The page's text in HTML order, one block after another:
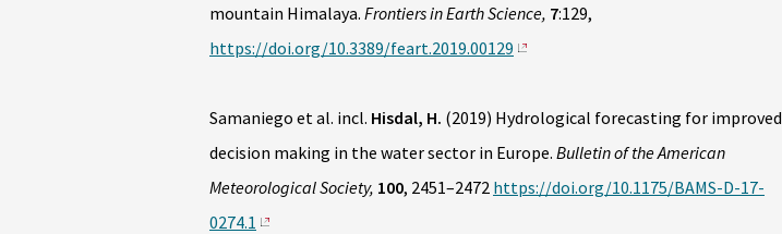
mountain Himalaya. Frontiers in Earth Science, 7:129,
https://doi.org/10.3389/feart.2019.00129
Samaniego et al. incl. Hisdal, H. (2019) Hydrological forecasting for improved
decision making in the water sector in Europe. Bulletin of the American
Meteorological Society, 100, 2451–2472 https://doi.org/10.1175/BAMS-D-17-
0274.1